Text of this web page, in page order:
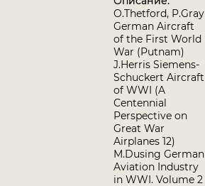
O.Thetford, P.Gray
German Aircraft
of the First World
War (Putnam)
J.Herris Siemens-
Schuckert Aircraft
of WWI (A
Centennial
Perspective on
Great War
Airplanes 12)
M.Dusing German
Aviation Industry
in WWI. Volume 2